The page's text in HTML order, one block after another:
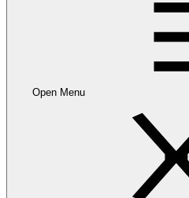
Open Menu